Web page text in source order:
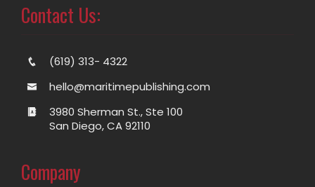
Contact Us:
(619) 313- 4322
hello@maritimepublishing.com
3980 Sherman St., Ste 100
San Diego, CA 92110
Company